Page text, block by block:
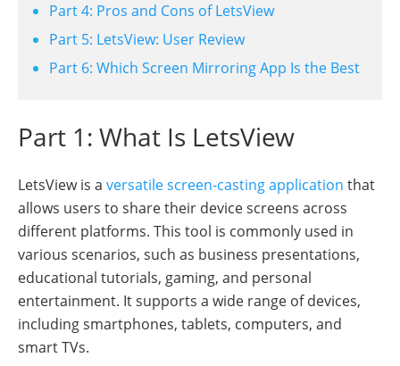
Part 4: Pros and Cons of LetsView
Part 5: LetsView: User Review
Part 6: Which Screen Mirroring App Is the Best
Part 1: What Is LetsView
LetsView is a versatile screen-casting application that
allows users to share their device screens across
different platforms. This tool is commonly used in
various scenarios, such as business presentations,
educational tutorials, gaming, and personal
entertainment. It supports a wide range of devices,
including smartphones, tablets, computers, and
smart TVs.